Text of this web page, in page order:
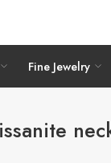
Fine Jewelry